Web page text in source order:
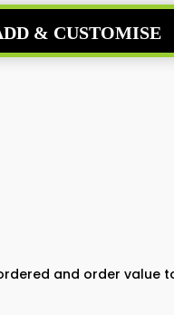
& CUSTOMISE
and order value